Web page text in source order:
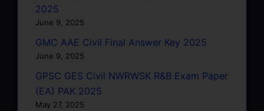
2025
June 9, 2025
GMC AAE Civil Final Answer Key 2025
June 9, 2025
GPSC GES Civil NWRWSK R&B Exam Paper
(EA) PAK 2025
May 27, 2025